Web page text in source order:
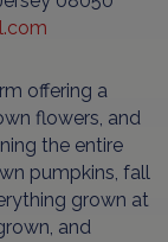
offering a
flowers, and
the entire
pumpkins, fall
grown at
and